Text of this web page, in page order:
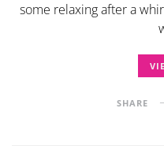
some relaxing after a
SHARE